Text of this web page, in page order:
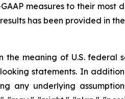
measures to their most
has been provided in
meaning of U.S.
statements. In
any underlying